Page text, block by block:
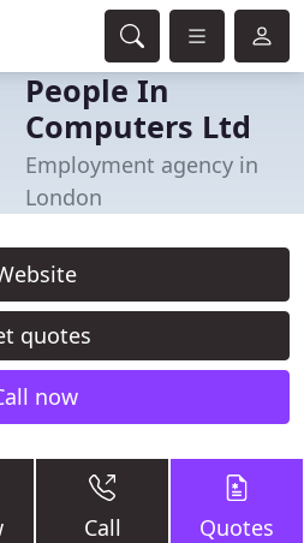
People In
Computers Ltd
Employment agency in
London
quotes
now
Call Quotes